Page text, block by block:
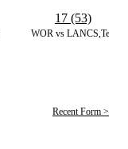
WOR vs LANCS,Test
17 (53)
Recent Form >